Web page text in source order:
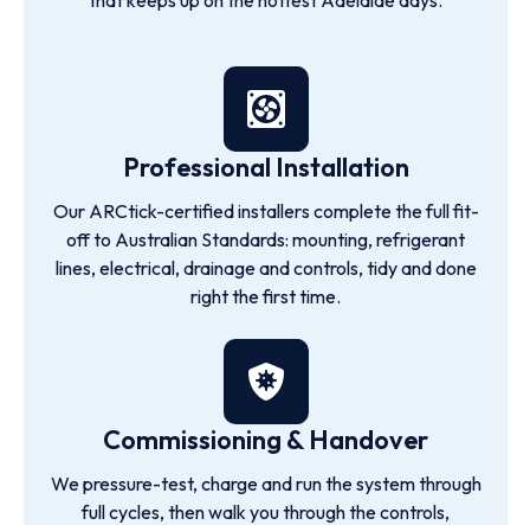
Professional Installation
Our ARCtick-certified installers complete the full fit-
off to Australian Standards: mounting, refrigerant
lines, electrical, drainage and controls, tidy and done
right the first time.
Commissioning & Handover
We pressure-test, charge and run the system through
full cycles, then walk you through the controls,